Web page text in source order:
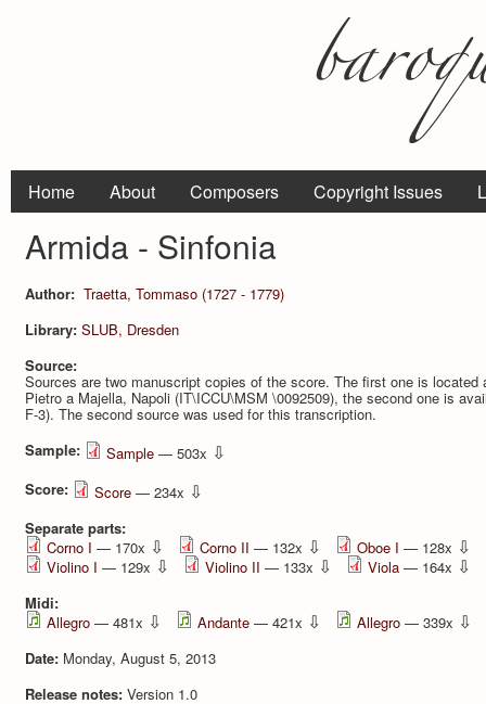
Home About Composers Copyright Issues
Armida - Sinfonia
Author: Traetta, Tommaso (1727 - 1779)
Library: SLUB, Dresden
Source:
Sources are two manuscript copies of the score. The first one is
Pietro a Majella, Napoli (IT\ICCU\MSM \0092509), the second one is
F-3). The second source was used for this transcription.
Sample:
Sample — 503x ⇩
Score: Score — 234x ⇩
Separate parts:
Corno I — 170x ⇩ Corno II — 132x ⇩ Oboe I — 128x ⇩
Violino I — 129x ⇩ Violino II — 133x ⇩ Viola — 164x ⇩
Midi:
Allegro — 481x ⇩ Andante — 421x ⇩ Allegro — 339x ⇩
Date: Monday, August 5, 2013
Release notes: Version 1.0